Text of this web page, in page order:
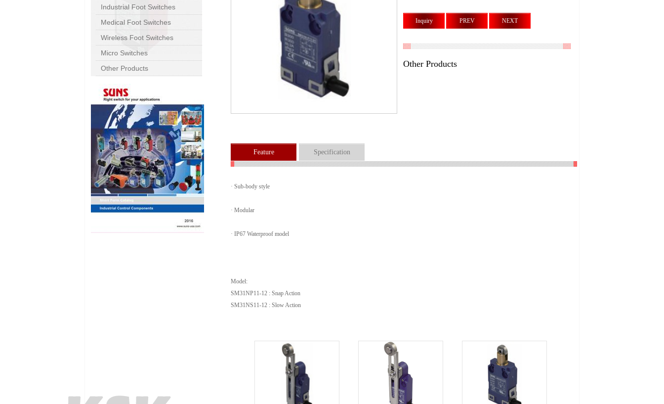
Industrial Foot Switches
Medical Foot Switches
Wireless Foot Switches
Micro Switches
Other Products
Inquiry PREV NEXT
Feature Specification
· Sub-body style
· Modular
· IP67 Waterproof model
Model:
SM31NP11-12 : Snap Action
SM31NS11-12 : Slow Action
Other Products